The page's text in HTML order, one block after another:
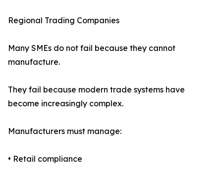
Regional Trading Companies
Many SMEs do not fail because they cannot
manufacture.
They fail because modern trade systems have
become increasingly complex.
Manufacturers must manage:
• Retail compliance